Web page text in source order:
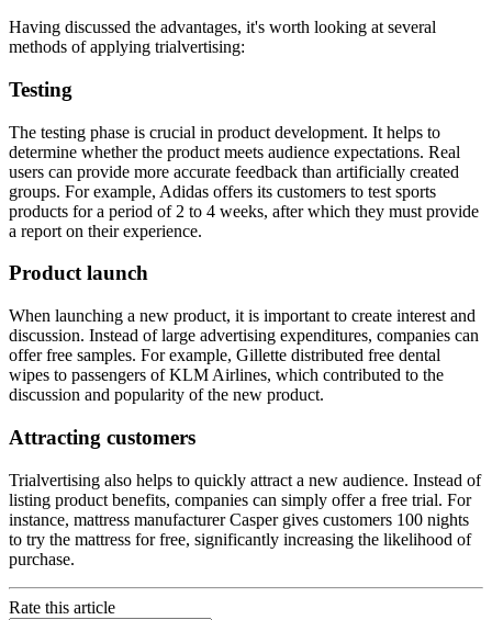
Having discussed the advantages, it's worth looking at several
methods of applying trialvertising:
Testing
The testing phase is crucial in product development. It helps to
determine whether the product meets audience expectations. Real
users can provide more accurate feedback than artificially created
groups. For example, Adidas offers its customers to test sports
products for a period of 2 to 4 weeks, after which they must provide
a report on their experience.
Product launch
When launching a new product, it is important to create interest and
discussion. Instead of large advertising expenditures, companies can
offer free samples. For example, Gillette distributed free dental
wipes to passengers of KLM Airlines, which contributed to the
discussion and popularity of the new product.
Attracting customers
Trialvertising also helps to quickly attract a new audience. Instead of
listing product benefits, companies can simply offer a free trial. For
instance, mattress manufacturer Casper gives customers 100 nights
to try the mattress for free, significantly increasing the likelihood of
purchase.
Rate this article